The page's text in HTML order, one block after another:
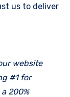
us to deliver
website
#1 for
200%